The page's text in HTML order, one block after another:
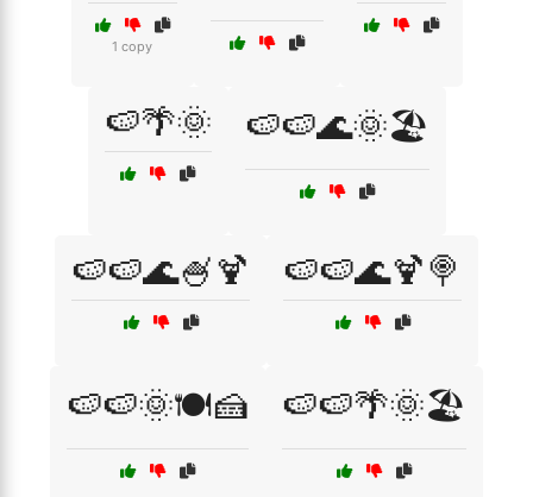
1 copy
🍉🌴🌞 🍉🍉🌊🌞🏖️
🍉🍉🌊🍧🍹 🍉🍉🌊🍹🍭
🍉🍉🌞🍽️🍰 🍉🍉🌴🌞🏖️